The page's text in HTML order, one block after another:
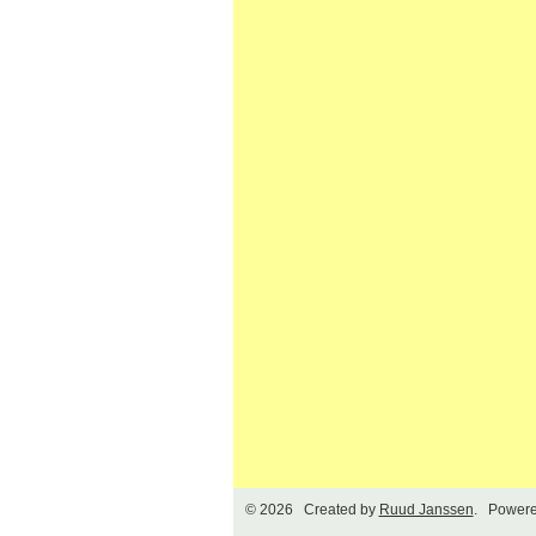
© 2026 Created by Ruud Janssen.